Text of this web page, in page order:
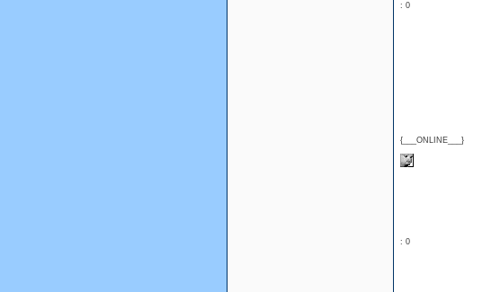
: 0
{___ONLINE___}
: 0